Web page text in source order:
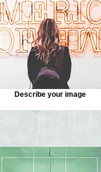
Describe your image